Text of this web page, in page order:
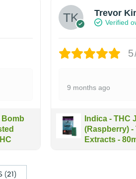
Bomb
Trevor
Verified
9 months ago
Indica - THC
(Raspberry) -
Extracts -
(21)